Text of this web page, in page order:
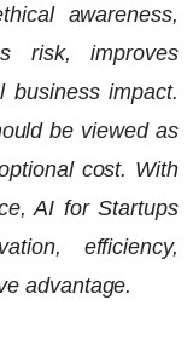
awareness,
risk, improves
business impact.
be viewed as
cost. With
AI for Startups
efficiency,
advantage.